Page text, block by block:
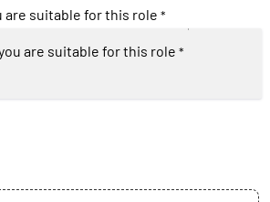
are suitable for this role *
are suitable for this role *